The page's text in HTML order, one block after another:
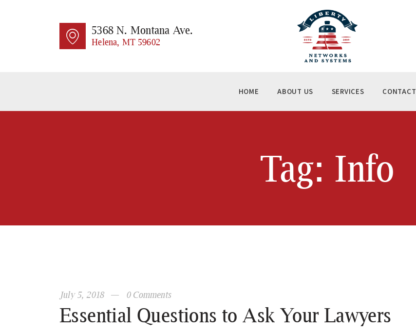
5368 N. Montana Ave.
Helena, MT 59602
HOME ABOUT US SERVICES CONTACT
Tag: Info
July 5, 2018 0 Comments
Essential Questions to Ask Your Lawyers